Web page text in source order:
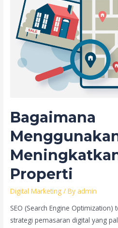
Bagaimana
Properti
Digital Marketing / By admin
SEO (Search Engine
strategi pemasaran digital yang